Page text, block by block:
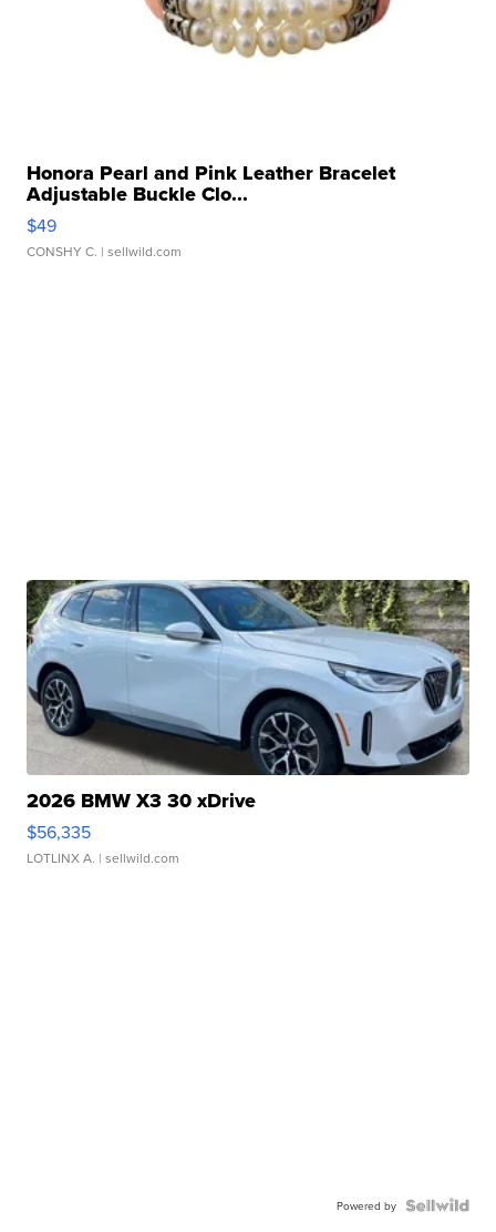
Honora Pearl and Pink Leather Bracelet
Adjustable Buckle Clo...
$49
CONSHY C. | sellwild.com
2026 BMW X3 30 xDrive
$56,335
LOTLINX A. | sellwild.com
Powered by